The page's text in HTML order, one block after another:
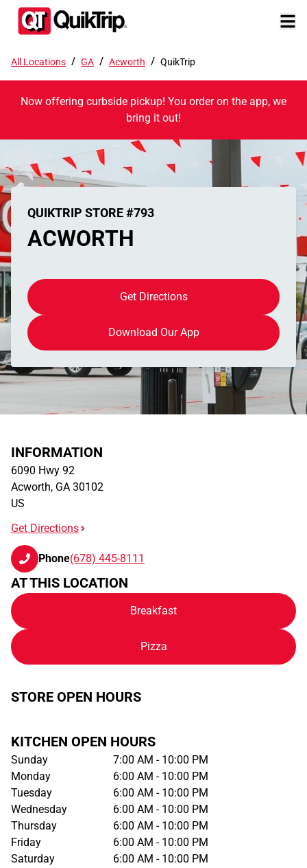
All Locations / GA / Acworth / QuikTrip
Now offering curbside pickup! You order on the app, we
bring it out!
QUIKTRIP STORE #793
ACWORTH
Get Directions
Download Our App
INFORMATION
6090 Hwy 92
Acworth, GA 30102
US
Get Directions
Phone(678) 445-8111
AT THIS LOCATION
Breakfast
Pizza
STORE OPEN HOURS
KITCHEN OPEN HOURS
Sunday
7:00 AM - 10:00 PM
Monday
6:00 AM - 10:00 PM
Tuesday
6:00 AM - 10:00 PM
Wednesday
6:00 AM - 10:00 PM
Thursday
6:00 AM - 10:00 PM
Friday
6:00 AM - 10:00 PM
Saturday
6:00 AM - 10:00 PM